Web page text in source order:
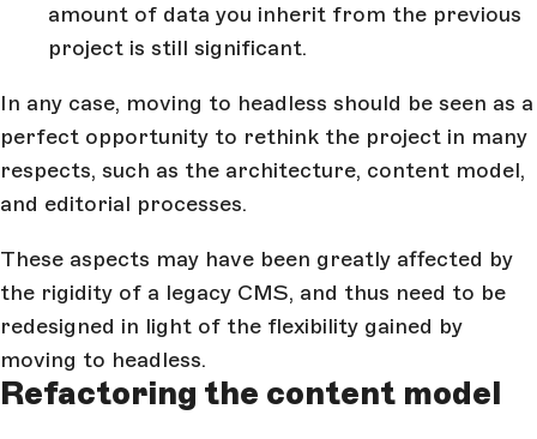
amount of data you inherit from the previous
project is still significant.
In any case, moving to headless should be seen as a
perfect opportunity to rethink the project in many
respects, such as the architecture, content model,
and editorial processes.
These aspects may have been greatly affected by
the rigidity of a legacy CMS, and thus need to be
redesigned in light of the flexibility gained by
moving to headless.
Refactoring the content model